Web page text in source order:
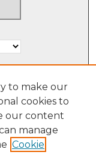
to make our
cookies to
our content
manage
Cookie